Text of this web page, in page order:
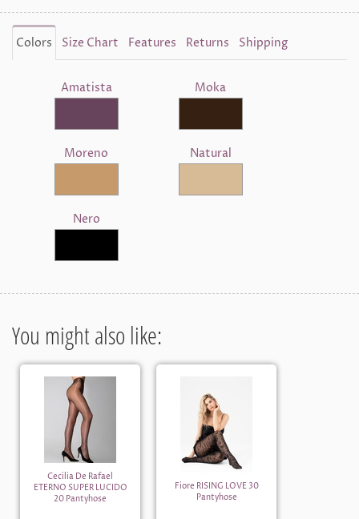
Colors Size Chart Features Returns Shipping
Amatista Moka
Moreno Natural
Nero
You might also like:
Cecilia De Rafael
ETERNO SUPER LUCIDO
20 Pantyhose
Fiore RISING LOVE 30
Pantyhose